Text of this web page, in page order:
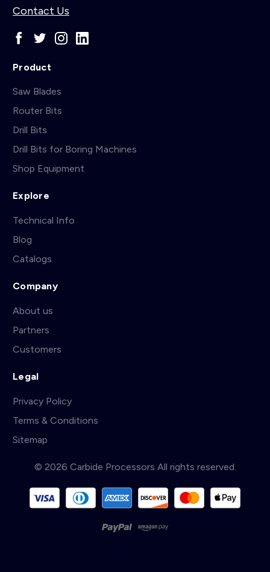
Contact Us
Product
Saw Blades
Router Bits
Drill Bits
Drill Bits for Boring Machines
Shop Equipment
Explore
Technical Info
Blog
Catalogs
Company
About us
Partners
Customers
Legal
Privacy Policy
Terms & Conditions
Sitemap
© 2026 Carbide Processors All rights reserved.